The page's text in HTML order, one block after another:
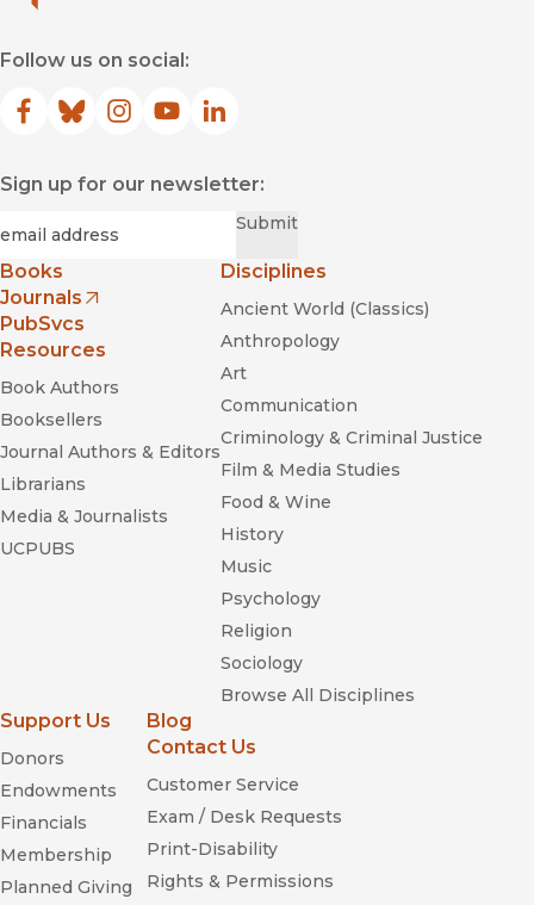
Follow us on social:
Facebook
(opens in new window)
Bluesky
(opens in new window)
Instagram
(opens in new window)
YouTube
(opens in new window)
LinkedIn
(opens in new window)
Sign up for our newsletter:
Submit
Books
Journals
(opens in new window)
PubSvcs
Resources
Book Authors
Booksellers
Journal Authors & Editors
Librarians
Media & Journalists
UCPUBS
Disciplines
Ancient World (Classics)
Anthropology
Art
Communication
Criminology & Criminal Justice
Film & Media Studies
Food & Wine
History
Music
Psychology
Religion
Sociology
Browse All Disciplines
Support Us
Donors
Endowments
Financials
Membership
Planned Giving
Blog
Contact Us
Customer Service
Exam / Desk Requests
Print-Disability
Rights & Permissions